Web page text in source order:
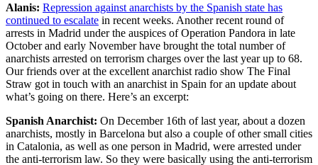
Alanis: Repression against anarchists by the Spanish state has
continued to escalate in recent weeks. Another recent round of
arrests in Madrid under the auspices of Operation Pandora in late
October and early November have brought the total number of
anarchists arrested on terrorism charges over the last year up to 68.
Our friends over at the excellent anarchist radio show The Final
Straw got in touch with an anarchist in Spain for an update about
what’s going on there. Here’s an excerpt:
Spanish Anarchist: On December 16th of last year, about a dozen
anarchists, mostly in Barcelona but also a couple of other small cities
in Catalonia, as well as one person in Madrid, were arrested under
the anti-terrorism law. So they were basically using the anti-terrorism